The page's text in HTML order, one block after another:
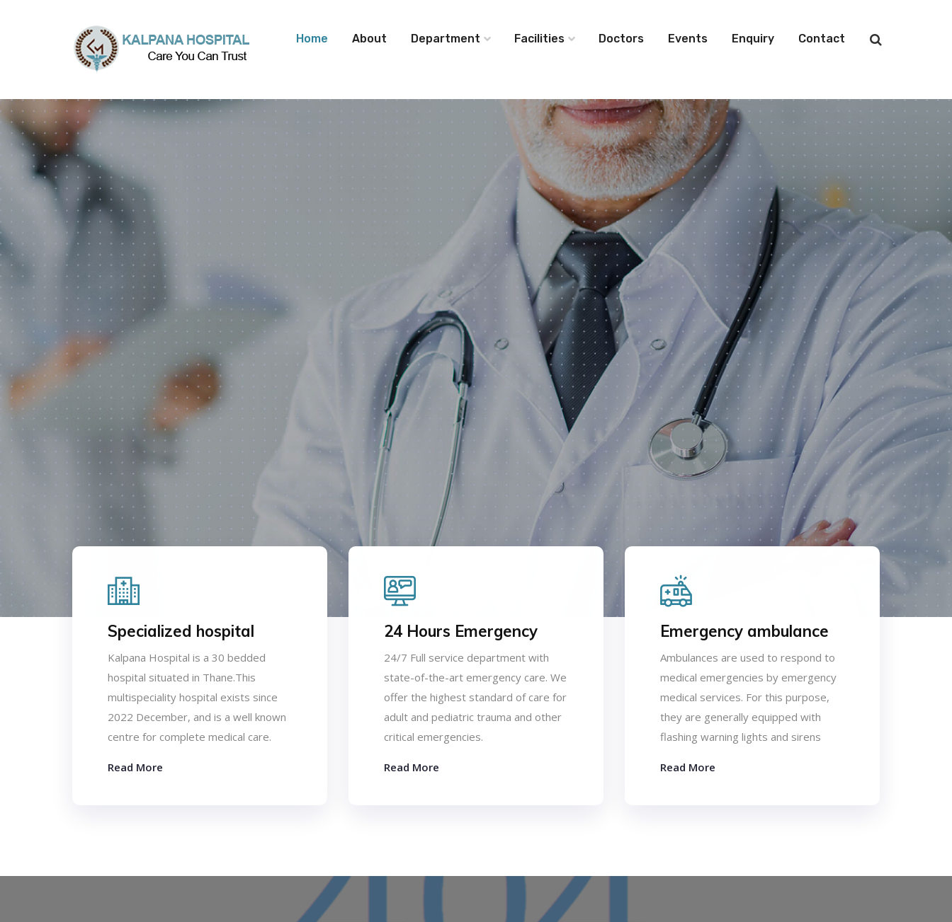
Home About Department Facilities Doctors Events Enquiry Contact
We Provide
BestMedicalServices
OUR SERVICES CONTACT US
Specialized hospital
Kalpana Hospital is a 30 bedded
hospital situated in Thane.This
multispeciality hospital exists since
2022 December, and is a well known
centre for complete medical care.
Read More
24 Hours Emergency
24/7 Full service department with
state-of-the-art emergency care. We
offer the highest standard of care for
adult and pediatric trauma and other
critical emergencies.
Read More
Emergency ambulance
Ambulances are used to respond to
medical emergencies by emergency
medical services. For this purpose,
they are generally equipped with
flashing warning lights and sirens
Read More